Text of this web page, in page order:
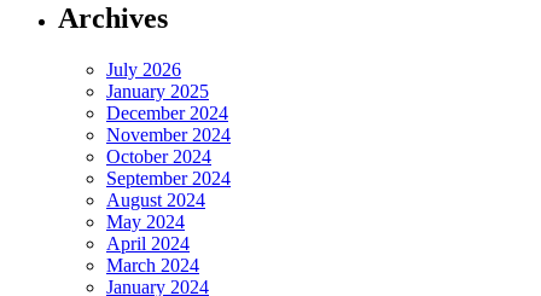
Archives
July 2026
January 2025
December 2024
November 2024
October 2024
September 2024
August 2024
May 2024
April 2024
March 2024
January 2024